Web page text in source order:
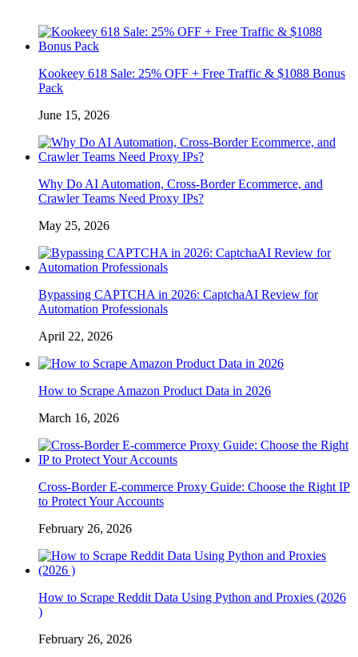
Kookeey 618 Sale: 25% OFF + Free Traffic & $1088 Bonus
Pack
June 15, 2026
Why Do AI Automation, Cross-Border Ecommerce, and
Crawler Teams Need Proxy IPs?
May 25, 2026
Bypassing CAPTCHA in 2026: CaptchaAI Review for
Automation Professionals
April 22, 2026
How to Scrape Amazon Product Data in 2026
March 16, 2026
Cross-Border E-commerce Proxy Guide: Choose the Right IP
to Protect Your Accounts
February 26, 2026
How to Scrape Reddit Data Using Python and Proxies (2026
)
February 26, 2026